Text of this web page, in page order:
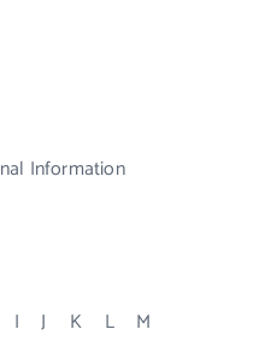
Information
I J K L
M